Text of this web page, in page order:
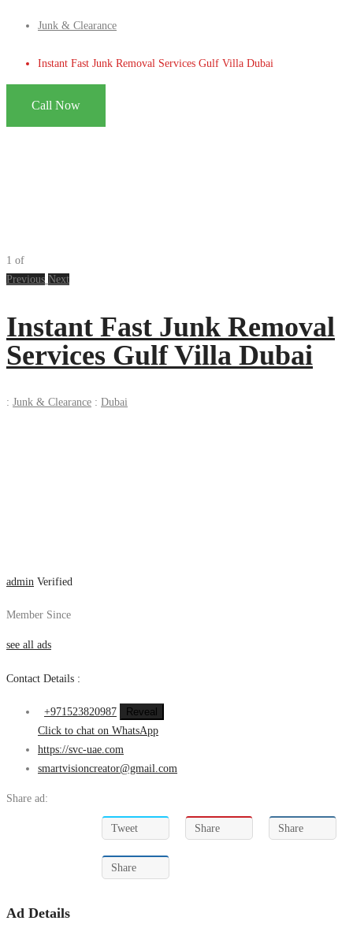
Junk & Clearance
Instant Fast Junk Removal Services Gulf Villa Dubai
Call Now
1 of
Previous Next
Instant Fast Junk Removal
Services Gulf Villa Dubai
: Junk & Clearance : Dubai
admin Verified
Member Since
see all ads
Contact Details :
+971523820987
Reveal
Click to chat on WhatsApp
https://svc-uae.com
smartvisioncreator@gmail.com
Share ad:
Tweet Share Share
Share
Ad Details